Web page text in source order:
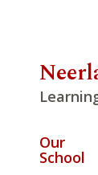
Our
School